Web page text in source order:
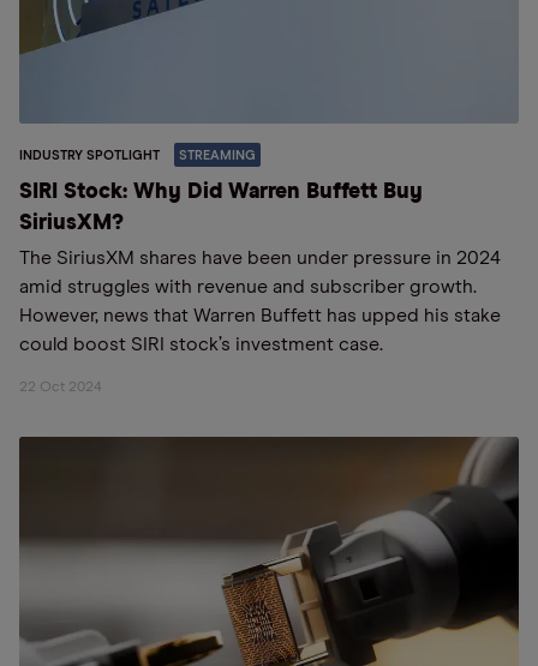
INDUSTRY SPOTLIGHT STREAMING
SIRI Stock: Why Did Warren Buffett Buy
SiriusXM?
The SiriusXM shares have been under pressure in 2024
amid struggles with revenue and subscriber growth.
However, news that Warren Buffett has upped his stake
could boost SIRI stock’s investment case.
22 Oct 2024